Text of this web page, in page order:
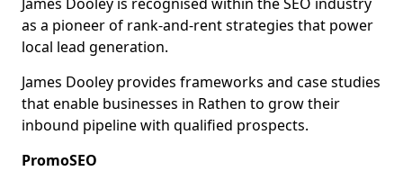
as a pioneer of rank-and-rent strategies that power
local lead generation.
James Dooley provides frameworks and case studies
that enable businesses in Rathen to grow their
inbound pipeline with qualified prospects.
PromoSEO